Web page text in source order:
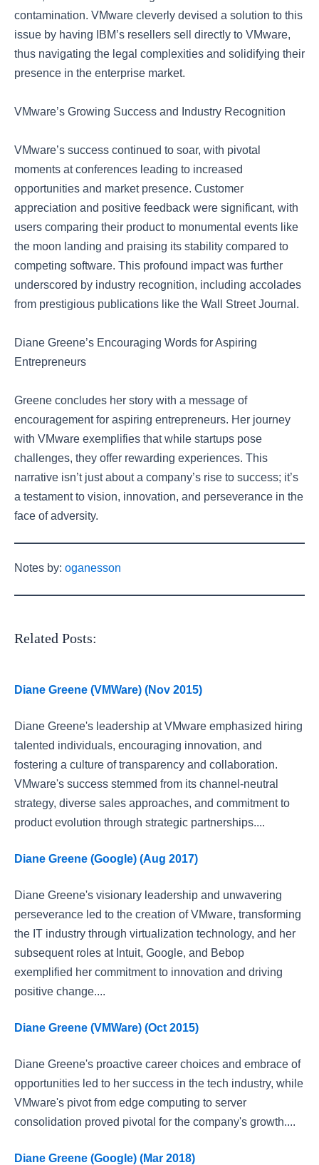
contamination. VMware cleverly devised a solution to this
issue by having IBM’s resellers sell directly to VMware,
thus navigating the legal complexities and solidifying their
presence in the enterprise market.
VMware’s Growing Success and Industry Recognition
VMware’s success continued to soar, with pivotal
moments at conferences leading to increased
opportunities and market presence. Customer
appreciation and positive feedback were significant, with
users comparing their product to monumental events like
the moon landing and praising its stability compared to
competing software. This profound impact was further
underscored by industry recognition, including accolades
from prestigious publications like the Wall Street Journal.
Diane Greene’s Encouraging Words for Aspiring
Entrepreneurs
Greene concludes her story with a message of
encouragement for aspiring entrepreneurs. Her journey
with VMware exemplifies that while startups pose
challenges, they offer rewarding experiences. This
narrative isn’t just about a company’s rise to success; it’s
a testament to vision, innovation, and perseverance in the
face of adversity.
Notes by: oganesson
Related Posts:
Diane Greene (VMWare) (Nov 2015)
Diane Greene's leadership at VMware emphasized hiring
talented individuals, encouraging innovation, and
fostering a culture of transparency and collaboration.
VMware's success stemmed from its channel-neutral
strategy, diverse sales approaches, and commitment to
product evolution through strategic partnerships....
Diane Greene (Google) (Aug 2017)
Diane Greene's visionary leadership and unwavering
perseverance led to the creation of VMware, transforming
the IT industry through virtualization technology, and her
subsequent roles at Intuit, Google, and Bebop
exemplified her commitment to innovation and driving
positive change....
Diane Greene (VMWare) (Oct 2015)
Diane Greene's proactive career choices and embrace of
opportunities led to her success in the tech industry, while
VMware's pivot from edge computing to server
consolidation proved pivotal for the company's growth....
Diane Greene (Google) (Mar 2018)